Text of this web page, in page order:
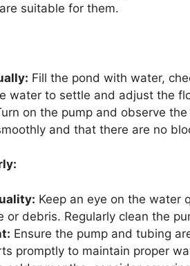
suitable for them.
Fill the pond with water,
water to settle and adjust the
on the pump and observe
and that there are no
Keep an eye on the water
or debris. Regularly clean the
Ensure the pump and tubing
promptly to maintain proper